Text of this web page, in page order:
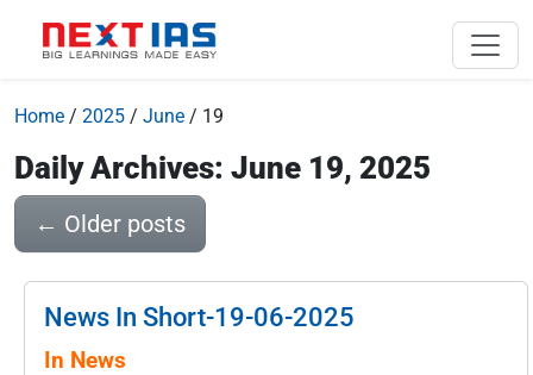
Home / 2025 / June / 19
Daily Archives: June 19, 2025
← Older posts
News In Short-19-06-2025
In News